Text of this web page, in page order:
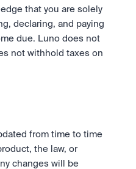
that you are solely
declaring, and paying
due. Luno does not
not withhold taxes on
from time to time
the law, or
changes will be